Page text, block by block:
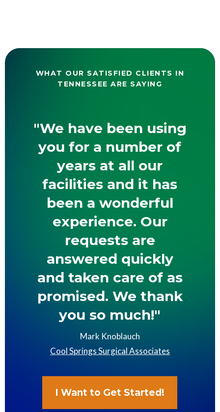
WHAT OUR SATISFIED CLIENTS IN
TENNESSEE ARE SAYING
"We have been using
you for a number of
years at all our
facilities and it has
been a wonderful
experience. Our
requests are
answered quickly
and taken care of as
promised. We thank
you so much!"
Mark Knoblauch
Cool Springs Surgical Associates
I Want to Get Started!